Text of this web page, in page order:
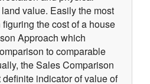
value. Easily the most
the cost of a house
Approach which
to comparable
the Sales Comparison
indicator of value of